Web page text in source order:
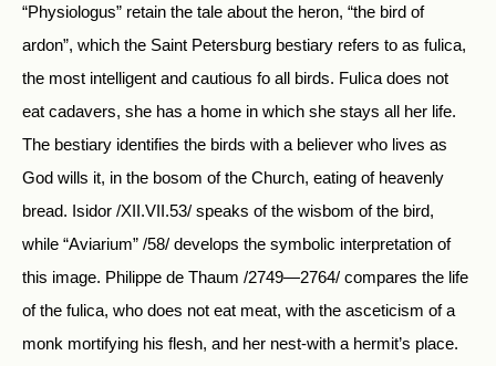
“Physiologus” retain the tale about the heron, “the bird of
ardon”, which the Saint Petersburg bestiary refers to as fulica,
the most intelligent and cautious fo all birds. Fulica does not
eat cadavers, she has a home in which she stays all her life.
The bestiary identifies the birds with a believer who lives as
God wills it, in the bosom of the Church, eating of heavenly
bread. Isidor /XII.VII.53/ speaks of the wisbom of the bird,
while “Aviarium” /58/ develops the symbolic interpretation of
this image. Philippe de Thaum /2749—2764/ compares the life
of the fulica, who does not eat meat, with the asceticism of a
monk mortifying his flesh, and her nest-with a hermit’s place.